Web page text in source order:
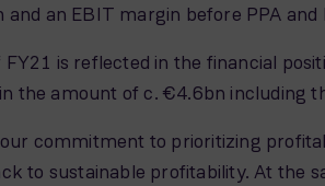
an EBIT margin before PPA and
is reflected in the financial
the amount of c. €4.6bn including
commitment to prioritizing
to sustainable profitability. At the